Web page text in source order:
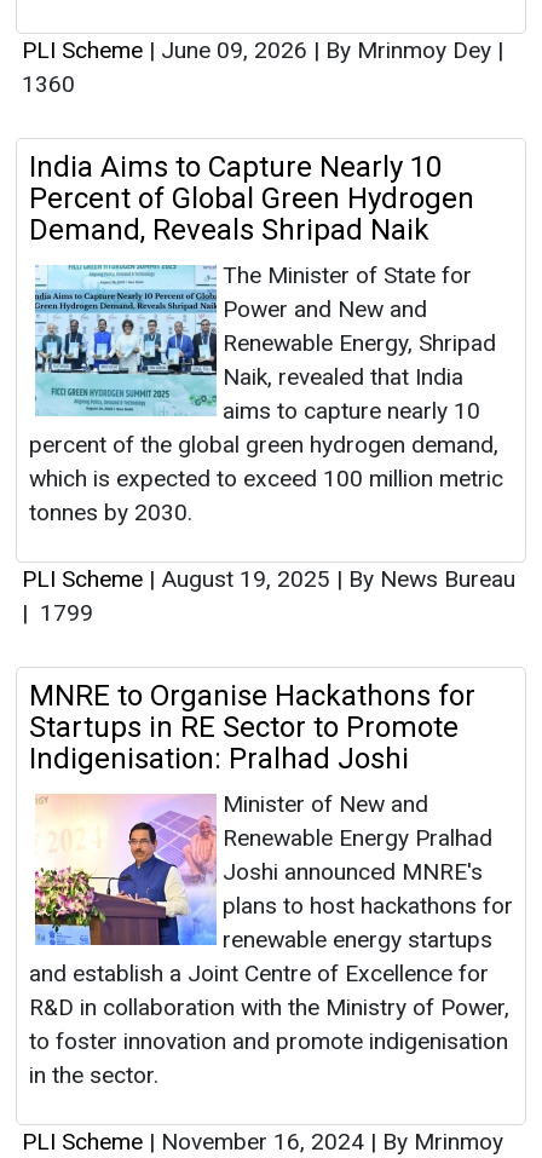
PLI Scheme | June 09, 2026 | By Mrinmoy Dey |
1360
India Aims to Capture Nearly 10
Percent of Global Green Hydrogen
Demand, Reveals Shripad Naik
The Minister of State for
Power and New and
Renewable Energy, Shripad
Naik, revealed that India
aims to capture nearly 10
percent of the global green hydrogen demand,
which is expected to exceed 100 million metric
tonnes by 2030.
PLI Scheme | August 19, 2025 | By News Bureau
| 1799
MNRE to Organise Hackathons for
Startups in RE Sector to Promote
Indigenisation: Pralhad Joshi
Minister of New and
Renewable Energy Pralhad
Joshi announced MNRE's
plans to host hackathons for
renewable energy startups
and establish a Joint Centre of Excellence for
R&D in collaboration with the Ministry of Power,
to foster innovation and promote indigenisation
in the sector.
PLI Scheme | November 16, 2024 | By Mrinmoy